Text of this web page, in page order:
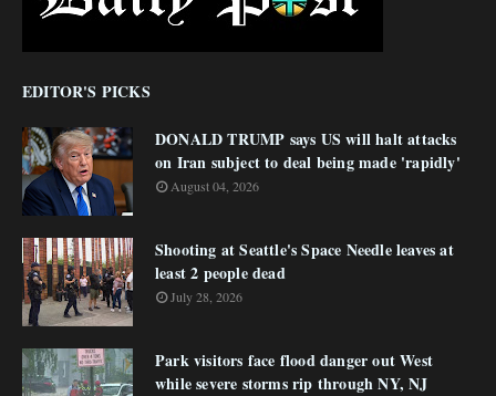
EDITOR'S PICKS
DONALD TRUMP says US will halt attacks
on Iran subject to deal being made 'rapidly'
August 04, 2026
Shooting at Seattle's Space Needle leaves at
least 2 people dead
July 28, 2026
Park visitors face flood danger out West
while severe storms rip through NY, NJ